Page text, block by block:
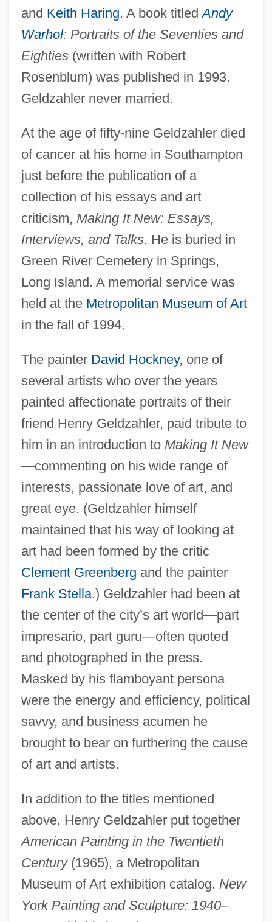
and Keith Haring. A book titledAndy
Warhol: Portraits of the Seventies and
Eighties(written with Robert
Rosenblum) was published in 1993.
Geldzahler never married.
At the age of fifty-nine Geldzahler died
of cancer at his home in Southampton
just before the publication of a
collection of his essays and art
criticism, Making It New: Essays,
Interviews, and Talks. He is buried in
Green River Cemetery in Springs,
Long Island. A memorial service was
held at the Metropolitan Museum of Art
in the fall of 1994.
The painter David Hockney, one of
several artists who over the years
painted affectionate portraits of their
friend Henry Geldzahler, paid tribute to
him in an introduction to Making It New
—commenting on his wide range of
interests, passionate love of art, and
great eye. (Geldzahler himself
maintained that his way of looking at
art had been formed by the critic
Clement Greenberg and the painter
Frank Stella.) Geldzahler had been at
the center of the city’s art world—part
impresario, part guru—often quoted
and photographed in the press.
Masked by his flamboyant persona
were the energy and efficiency, political
savvy, and business acumen he
brought to bear on furthering the cause
of art and artists.
In addition to the titles mentioned
above, Henry Geldzahler put together
American Painting in the Twentieth
Century(1965), a Metropolitan
Museum of Art exhibition catalog. New
York Painting and Sculpture: 1940–